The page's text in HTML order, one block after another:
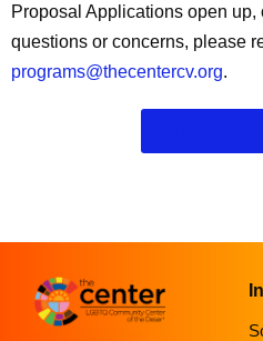
Proposal Applications open up,
questions or concerns, please
programs@thecentercv.org.